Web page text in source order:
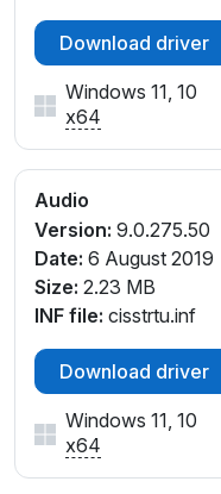
Download driver
Windows 11, 10
x64
Audio
Version: 9.0.275.50
Date: 6 August 2019
Size: 2.23 MB
INF file: cisstrtu.inf
Download driver
Windows 11, 10
x64